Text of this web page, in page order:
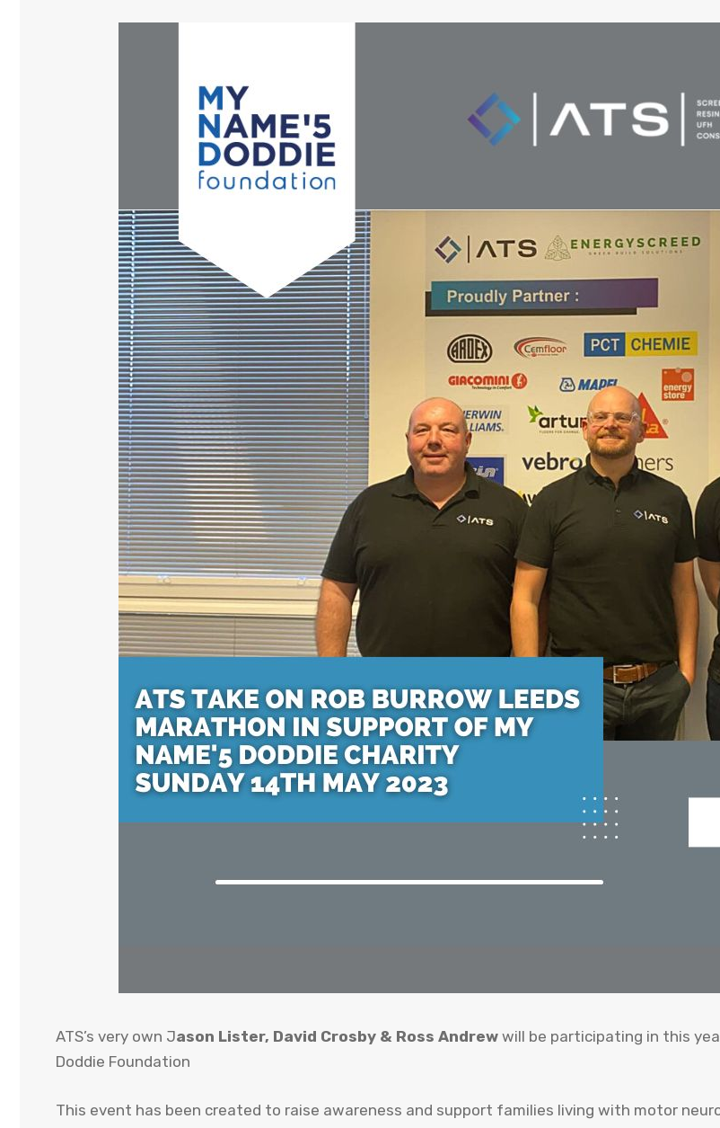
ATS’s very own Jason Lister, David Crosby & Ross Andrew will be participating in this
Doddie Foundation
This event has been created to raise awareness and support families living with motor